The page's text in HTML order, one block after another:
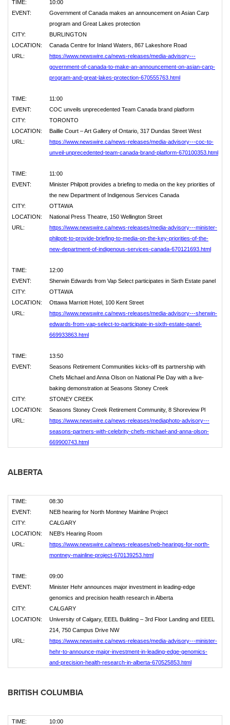
TIME:
10:00
EVENT:
Government of Canada makes an announcement on Asian Carp
program and Great Lakes protection
CITY:
BURLINGTON
LOCATION:
Canada Centre for Inland Waters, 867 Lakeshore Road
URL:
https://www.newswire.ca/news-releases/media-advisory---
government-of-canada-to-make-an-announcement-on-asian-carp-
program-and-great-lakes-protection-670555763.html
TIME:
11:00
EVENT:
COC unveils unprecedented Team Canada brand platform
CITY:
TORONTO
LOCATION:
Baillie Court – Art Gallery of Ontario, 317 Dundas Street West
URL:
https://www.newswire.ca/news-releases/media-advisory---coc-to-
unveil-unprecedented-team-canada-brand-platform-670100353.html
TIME:
11:00
EVENT:
Minister Philpott provides a briefing to media on the key priorities of
the new Department of Indigenous Services Canada
CITY:
OTTAWA
LOCATION:
National Press Theatre, 150 Wellington Street
URL:
https://www.newswire.ca/news-releases/media-advisory---minister-
philpott-to-provide-briefing-to-media-on-the-key-priorities-of-the-
new-department-of-indigenous-services-canada-670121693.html
TIME:
12:00
EVENT:
Sherwin Edwards from Vap Select participates in Sixth Estate panel
CITY:
OTTAWA
LOCATION:
Ottawa Marriott Hotel, 100 Kent Street
URL:
https://www.newswire.ca/news-releases/media-advisory---sherwin-
edwards-from-vap-select-to-participate-in-sixth-estate-panel-
669933863.html
TIME:
13:50
EVENT:
Seasons Retirement Communities kicks-off its partnership with
Chefs Michael and Anna Olson on National Pie Day with a live-
baking demonstration at Seasons Stoney Creek
CITY:
STONEY CREEK
LOCATION:
Seasons Stoney Creek Retirement Community, 8 Shoreview Pl
URL:
https://www.newswire.ca/news-releases/mediaphoto-advisory---
seasons-partners-with-celebrity-chefs-michael-and-anna-olson-
669900743.html
ALBERTA
TIME:
08:30
EVENT:
NEB hearing for North Montney Mainline Project
CITY:
CALGARY
LOCATION:
NEB's Hearing Room
URL:
https://www.newswire.ca/news-releases/neb-hearings-for-north-
montney-mainline-project-670139253.html
TIME:
09:00
EVENT:
Minister Hehr announces major investment in leading-edge
genomics and precision health research in Alberta
CITY:
CALGARY
LOCATION:
University of Calgary, EEEL Building – 3rd Floor Landing and EEEL
214, 750 Campus Drive NW
URL:
https://www.newswire.ca/news-releases/media-advisory---minister-
hehr-to-announce-major-investment-in-leading-edge-genomics-
and-precision-health-research-in-alberta-670525853.html
BRITISH COLUMBIA
TIME:
10:00